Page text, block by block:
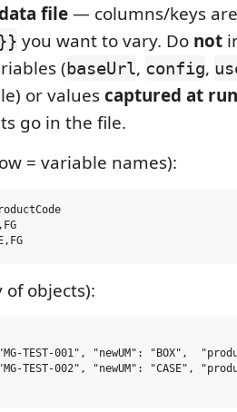
file— columns/keys
you want to vary. Do not
(baseUrl, config,
or valuescaptured at
go in the file.
= variable names):
of objects):
TEST-001", "newUM": "BOX",
TEST-002", "newUM": "CASE",